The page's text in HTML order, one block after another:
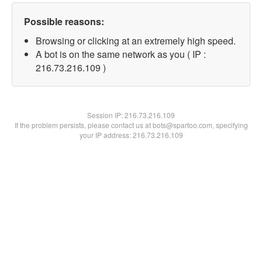
Possible reasons:
Browsing or clicking at an extremely high speed.
A bot is on the same network as you ( IP :
216.73.216.109 )
Session IP:216.73.216.109
If the problem persists, please contact us at bots@spartoo.com, specifying
your IP address: 216.73.216.109